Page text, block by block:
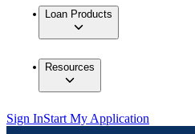
Loan Products
Resources
Sign InStart My Application